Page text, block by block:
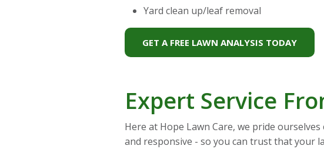
Yard clean up/leaf removal
GET A FREE LAWN ANALYSIS TODAY
Expert Service
Here at Hope Lawn Care, we pride
and responsive - so you can trust that your